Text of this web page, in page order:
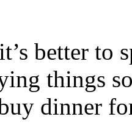
better to
things
dinner